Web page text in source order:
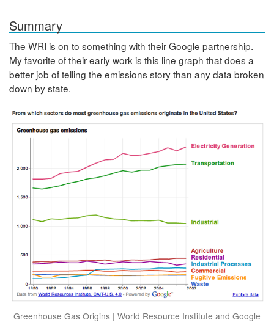
Summary
The WRI is on to something with their Google partnership.
My favorite of their early work is this line graph that does a
better job of telling the emissions story than any data broken
down by state.
Greenhouse Gas Origins | World Resource Institute and Google